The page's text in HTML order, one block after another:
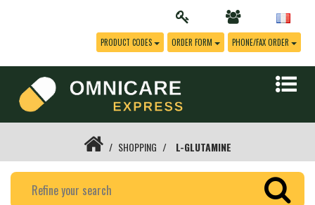
PRODUCT CODES ORDER FORM PHONE/FAX ORDER
SHOPPING L-GLUTAMINE